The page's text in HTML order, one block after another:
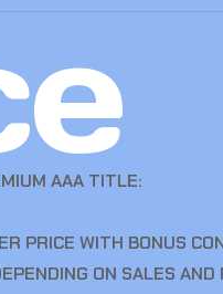
AAA TITLE:
PRICE WITH BONUS
ON SALES AND